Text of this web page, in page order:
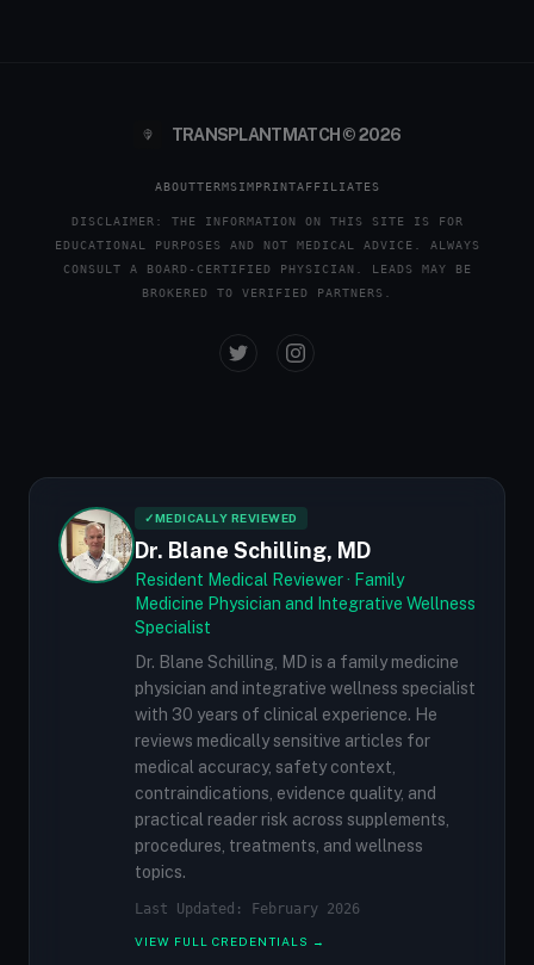
TRANSPLANTMATCH © 2026
ABOUTTERMSIMPRINTAFFILIATES
DISCLAIMER: THE INFORMATION ON THIS SITE IS FOR
EDUCATIONAL PURPOSES AND NOT MEDICAL ADVICE. ALWAYS
CONSULT A BOARD-CERTIFIED PHYSICIAN. LEADS MAY BE
BROKERED TO VERIFIED PARTNERS.
✓MEDICALLY REVIEWED
Dr. Blane Schilling, MD
Resident Medical Reviewer · Family
Medicine Physician and Integrative Wellness
Specialist
Dr. Blane Schilling, MD is a family medicine
physician and integrative wellness specialist
with 30 years of clinical experience. He
reviews medically sensitive articles for
medical accuracy, safety context,
contraindications, evidence quality, and
practical reader risk across supplements,
procedures, treatments, and wellness
topics.
Last Updated: February 2026
VIEW FULL CREDENTIALS →